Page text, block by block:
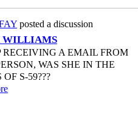
posted a discussion
WILLIAMS
RECEIVING A EMAIL FROM
WAS SHE IN THE
OF S-59???